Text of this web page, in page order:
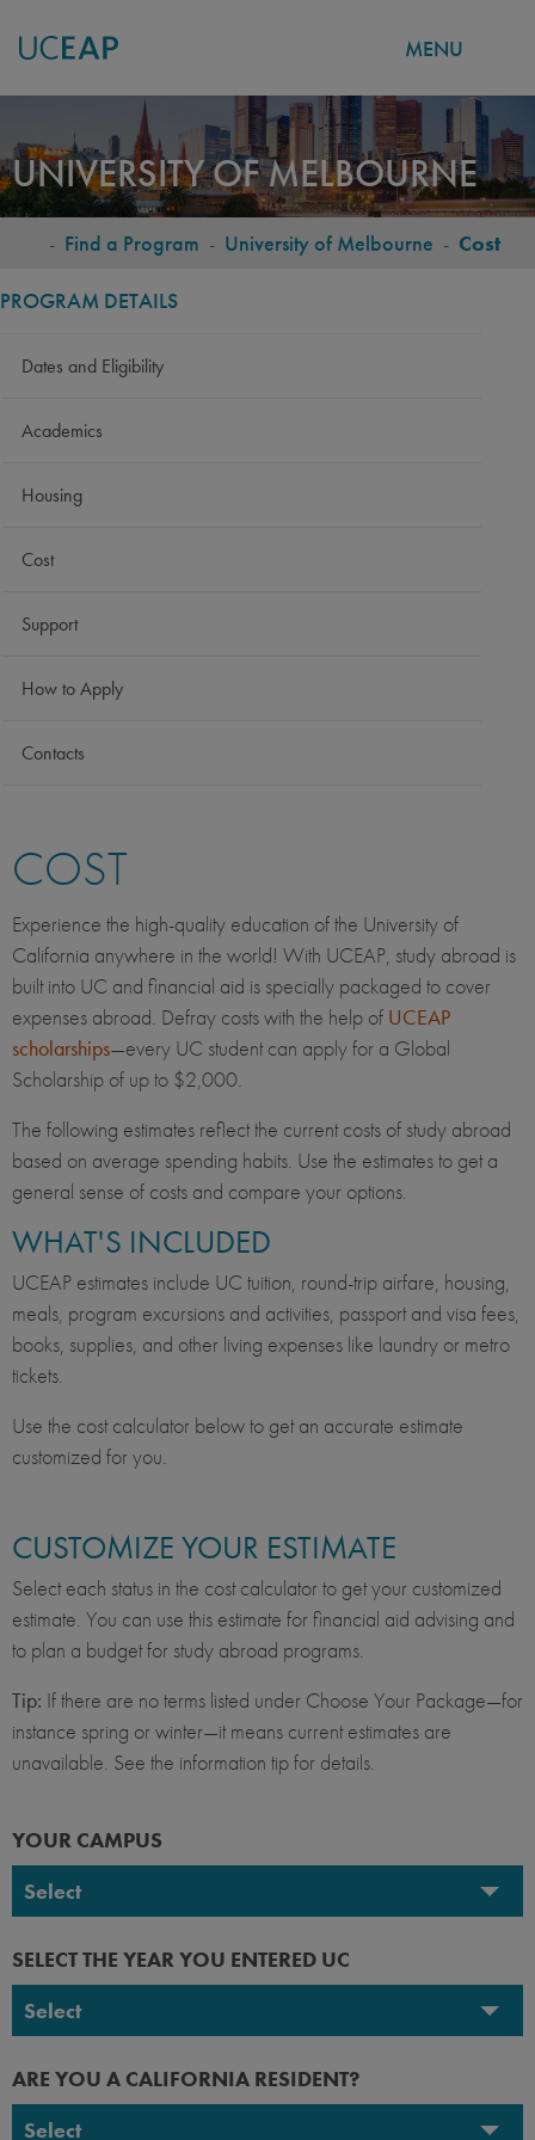
main
content
MENU
UNIVERSITY OF MELBOURNE
BREADCRUMB
- Find a Program - University of Melbourne - Cost
PROGRAM DETAILS
Dates and Eligibility
Academics
Housing
Cost
Support
How to Apply
Contacts
COST
Experience the high-quality education of the University of
California anywhere in the world! With UCEAP, study abroad is
built into UC and financial aid is specially packaged to cover
expenses abroad. Defray costs with the help of UCEAP
scholarships—every UC student can apply for a Global
Scholarship of up to $2,000.
The following estimates reflect the current costs of study abroad
based on average spending habits. Use the estimates to get a
general sense of costs and compare your options.
WHAT'S INCLUDED
UCEAP estimates include UC tuition, round-trip airfare, housing,
meals, program excursions and activities, passport and visa fees,
books, supplies, and other living expenses like laundry or metro
tickets.
Use the cost calculator below to get an accurate estimate
customized for you.
CUSTOMIZE YOUR ESTIMATE
Select each status in the cost calculator to get your customized
estimate. You can use this estimate for financial aid advising and
to plan a budget for study abroad programs.
Tip: If there are no terms listed under Choose Your Package—for
instance spring or winter—it means current estimates are
unavailable. See the information tip for details.
YOUR CAMPUS
Select
UC Davis
UC Irvine
SELECT THE YEAR YOU ENTERED UC
Select
2025-2026
ARE YOU A CALIFORNIA RESIDENT?
Select